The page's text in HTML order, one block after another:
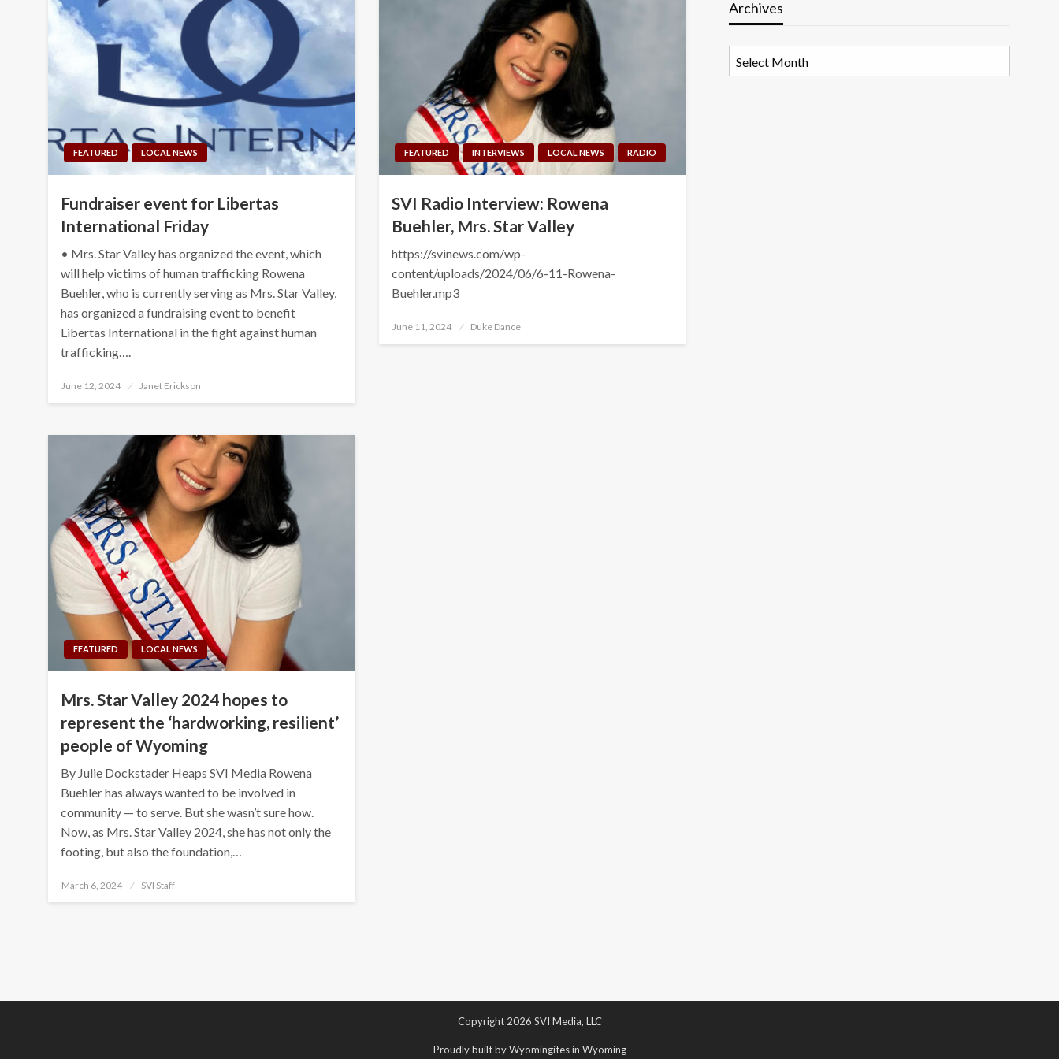
FEATURED LOCAL NEWS
Fundraiser event for Libertas
International Friday
• Mrs. Star Valley has organized the event, which
will help victims of human trafficking Rowena
Buehler, who is currently serving as Mrs. Star Valley,
has organized a fundraising event to benefit
Libertas International in the fight against human
trafficking….
Posted
June 12, 2024 Janet Erickson
FEATURED INTERVIEWS LOCAL NEWS RADIO
SVI Radio Interview: Rowena
Buehler, Mrs. Star Valley
https://svinews.com/wp-
content/uploads/2024/06/6-11-Rowena-
Buehler.mp3
Posted
June 11, 2024 Duke Dance
FEATURED LOCAL NEWS
Mrs. Star Valley 2024 hopes to
represent the ‘hardworking, resilient’
people of Wyoming
By Julie Dockstader Heaps SVI Media Rowena
Buehler has always wanted to be involved in
community — to serve. But she wasn’t sure how.
Now, as Mrs. Star Valley 2024, she has not only the
footing, but also the foundation,…
Posted
March 6, 2024 SVI Staff
Archives
Copyright 2026 SVI Media, LLC
Proudly built by Wyomingites in Wyoming